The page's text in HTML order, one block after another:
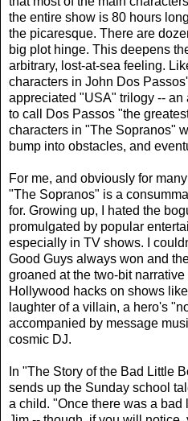
the entire show is 80 hours
the picaresque. There are
big plot hinge. This deepens
arbitrary, lost-at-sea feeling.
characters in John Dos
appreciated "USA" trilogy --
to call Dos Passos "the
characters in "The Sopranos"
bump into obstacles, and
For me, and obviously for
"The Sopranos" is a
for. Growing up, I hated the
promulgated by popular
especially in TV shows. I
Good Guys always won and
groaned at the two-bit
Hollywood hacks on shows
laughter of a villain, a hero's
accompanied by message
cosmic DJ.
In "The Story of the Bad Little
sends up the Sunday school
a child. "Once there was a